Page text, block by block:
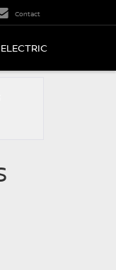
Contact
ELECTRIC